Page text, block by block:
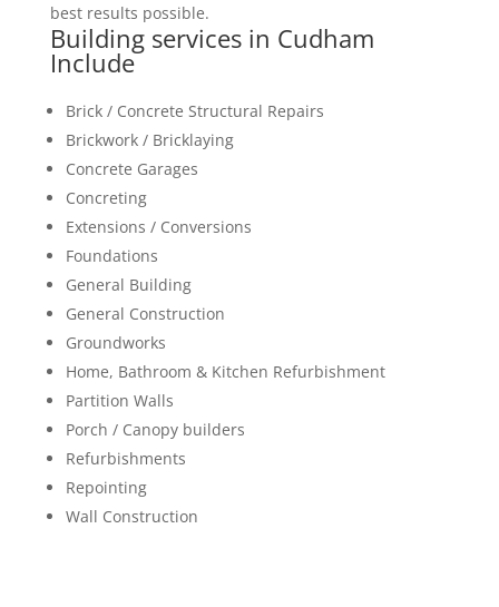
best results possible.
Building services in Cudham
Include
Brick / Concrete Structural Repairs
Brickwork / Bricklaying
Concrete Garages
Concreting
Extensions / Conversions
Foundations
General Building
General Construction
Groundworks
Home, Bathroom & Kitchen Refurbishment
Partition Walls
Porch / Canopy builders
Refurbishments
Repointing
Wall Construction